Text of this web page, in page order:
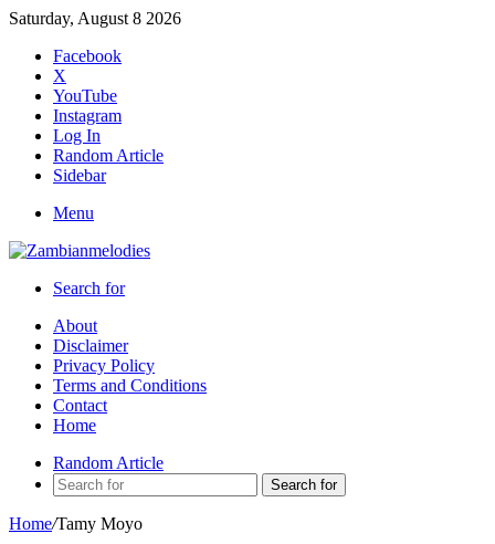
Saturday, August 8 2026
Facebook
X
YouTube
Instagram
Log In
Random Article
Sidebar
Menu
Search for
About
Disclaimer
Privacy Policy
Terms and Conditions
Contact
Home
Random Article
Search for
Home/Tamy Moyo